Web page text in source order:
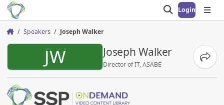
Open search
Login
Home Speakers Joseph Walker
JW Joseph Walker
Director of IT, ASABE